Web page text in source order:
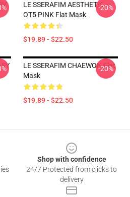
LE SSERAFIM AESTHETIC
OT5 PINK Flat Mask
$19.89 - $22.50
-20%
LE SSERAFIM CHAEWON Flat
Mask
$19.89 - $22.50
-20%
Shop with confidence
24/7 Protected from clicks to
delivery